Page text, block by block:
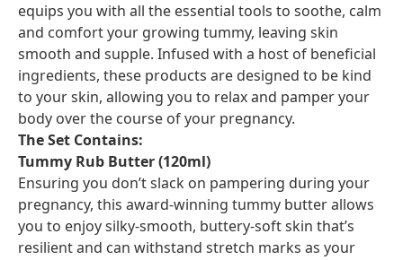
equips you with all the essential tools to soothe, calm
and comfort your growing tummy, leaving skin
smooth and supple. Infused with a host of beneficial
ingredients, these products are designed to be kind
to your skin, allowing you to relax and pamper your
body over the course of your pregnancy.
The Set Contains:
Tummy Rub Butter (120ml)
Ensuring you don’t slack on pampering during your
pregnancy, this award-winning tummy butter allows
you to enjoy silky-smooth, buttery-soft skin that’s
resilient and can withstand stretch marks as your